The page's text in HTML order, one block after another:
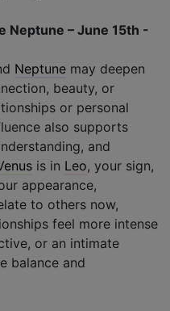
Neptune – June 15th -
Neptune may deepen
beauty, or
or personal
also supports
and
is in Leo, your sign,
appearance,
to others now,
feel more intense
or an intimate
balance and